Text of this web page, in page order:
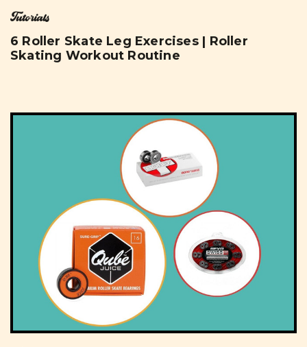
Tutorials
6 Roller Skate Leg Exercises | Roller
Skating Workout Routine